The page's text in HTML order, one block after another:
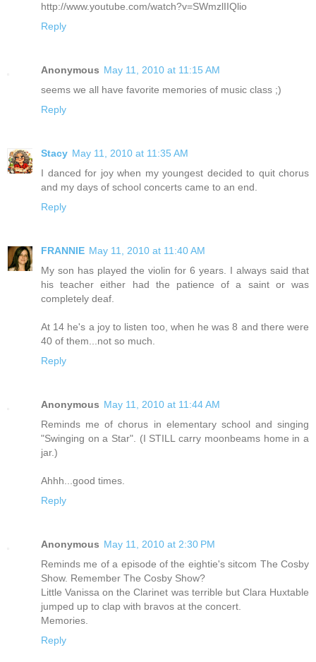
http://www.youtube.com/watch?v=SWmzlIIQlio
Reply
Anonymous May 11, 2010 at 11:15 AM
seems we all have favorite memories of music class ;)
Reply
Stacy May 11, 2010 at 11:35 AM
I danced for joy when my youngest decided to quit chorus
and my days of school concerts came to an end.
Reply
FRANNIE May 11, 2010 at 11:40 AM
My son has played the violin for 6 years. I always said that
his teacher either had the patience of a saint or was
completely deaf.
At 14 he's a joy to listen too, when he was 8 and there were
40 of them...not so much.
Reply
Anonymous May 11, 2010 at 11:44 AM
Reminds me of chorus in elementary school and singing
"Swinging on a Star". (I STILL carry moonbeams home in a
jar.)
Ahhh...good times.
Reply
Anonymous May 11, 2010 at 2:30 PM
Reminds me of a episode of the eightie's sitcom The Cosby
Show. Remember The Cosby Show?
Little Vanissa on the Clarinet was terrible but Clara Huxtable
jumped up to clap with bravos at the concert.
Memories.
Reply